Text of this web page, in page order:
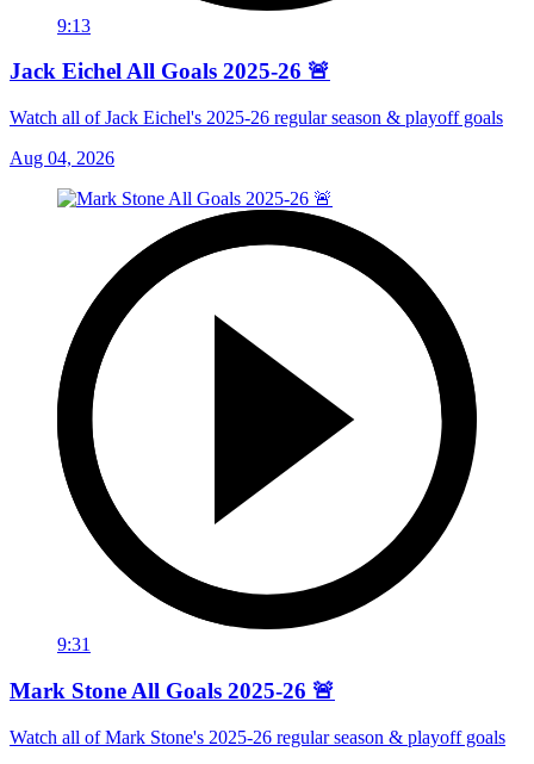
9:13
Jack Eichel All Goals 2025-26 🚨
Watch all of Jack Eichel's 2025-26 regular season & playoff goals
Aug 04, 2026
9:31
Mark Stone All Goals 2025-26 🚨
Watch all of Mark Stone's 2025-26 regular season & playoff goals